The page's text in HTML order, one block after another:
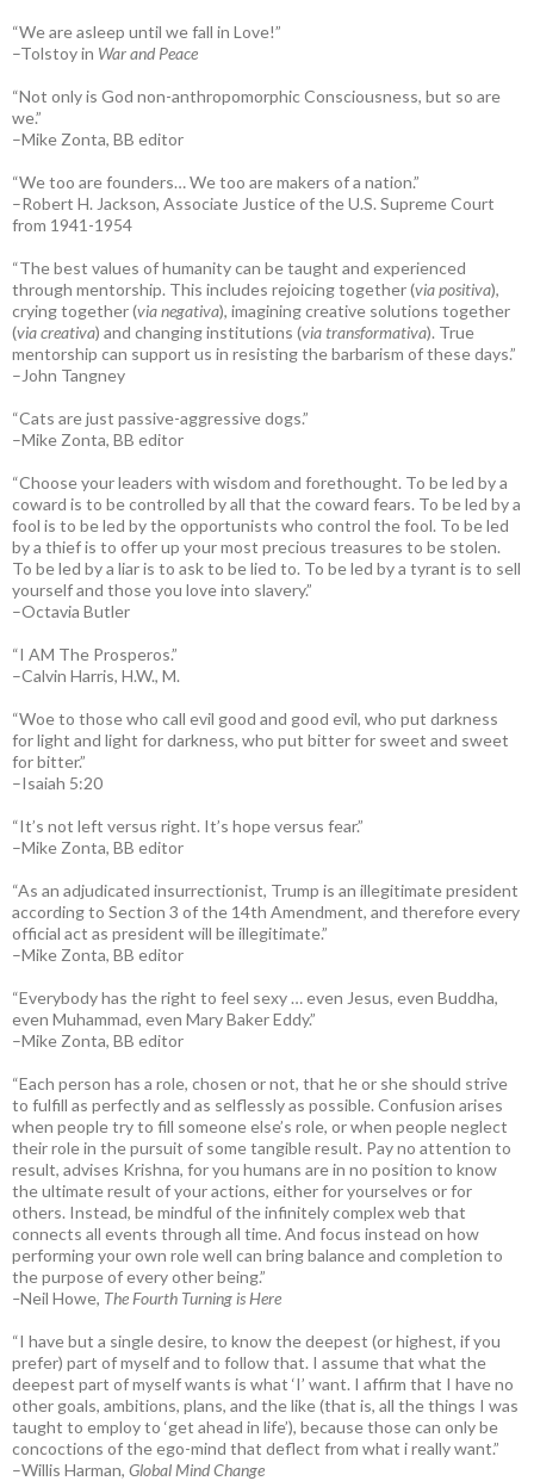
“We are asleep until we fall in Love!”
–Tolstoy in War and Peace
“Not only is God non-anthropomorphic Consciousness, but so are
we.”
–Mike Zonta, BB editor
“We too are founders… We too are makers of a nation.”
–Robert H. Jackson, Associate Justice of the U.S. Supreme Court
from 1941-1954
“The best values of humanity can be taught and experienced
through mentorship. This includes rejoicing together (via positiva),
crying together (via negativa), imagining creative solutions together
(via creativa) and changing institutions (via transformativa). True
mentorship can support us in resisting the barbarism of these days.”
–John Tangney
“Cats are just passive-aggressive dogs.”
–Mike Zonta, BB editor
“Choose your leaders with wisdom and forethought. To be led by a
coward is to be controlled by all that the coward fears. To be led by a
fool is to be led by the opportunists who control the fool. To be led
by a thief is to offer up your most precious treasures to be stolen.
To be led by a liar is to ask to be lied to. To be led by a tyrant is to sell
yourself and those you love into slavery.”
–Octavia Butler
“I AM The Prosperos.”
–Calvin Harris, H.W., M.
“Woe to those who call evil good and good evil, who put darkness
for light and light for darkness, who put bitter for sweet and sweet
for bitter.”
–Isaiah 5:20
“It’s not left versus right. It’s hope versus fear.”
–Mike Zonta, BB editor
“As an adjudicated insurrectionist, Trump is an illegitimate president
according to Section 3 of the 14th Amendment, and therefore every
official act as president will be illegitimate.”
–Mike Zonta, BB editor
“Everybody has the right to feel sexy … even Jesus, even Buddha,
even Muhammad, even Mary Baker Eddy.”
–Mike Zonta, BB editor
“Each person has a role, chosen or not, that he or she should strive
to fulfill as perfectly and as selflessly as possible. Confusion arises
when people try to fill someone else’s role, or when people neglect
their role in the pursuit of some tangible result. Pay no attention to
result, advises Krishna, for you humans are in no position to know
the ultimate result of your actions, either for yourselves or for
others. Instead, be mindful of the infinitely complex web that
connects all events through all time. And focus instead on how
performing your own role well can bring balance and completion to
the purpose of every other being.”
–Neil Howe, The Fourth Turning is Here
“I have but a single desire, to know the deepest (or highest, if you
prefer) part of myself and to follow that. I assume that what the
deepest part of myself wants is what ‘I’ want. I affirm that I have no
other goals, ambitions, plans, and the like (that is, all the things I was
taught to employ to ‘get ahead in life’), because those can only be
concoctions of the ego-mind that deflect from what i really want.”
–Willis Harman, Global Mind Change